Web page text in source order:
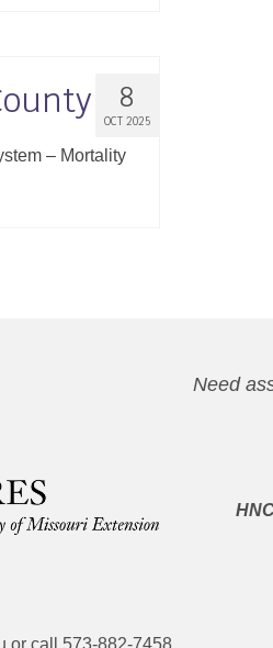
8
OCT 2025
– Mortality
Need
or call 573-882-7458